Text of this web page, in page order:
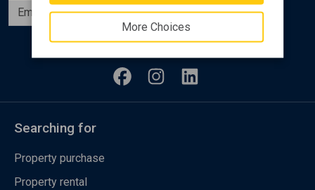
More Choices
Subscribe
Follow us
Searching for
Property purchase
Property rental